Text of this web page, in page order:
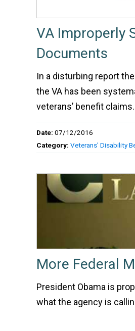
VA Improperly
Documents
In a disturbing report
the VA has been
veterans’ benefit claims.
Date: 07/12/2016
Category: Veterans' Disability
More Federal
President Obama is
what the agency is